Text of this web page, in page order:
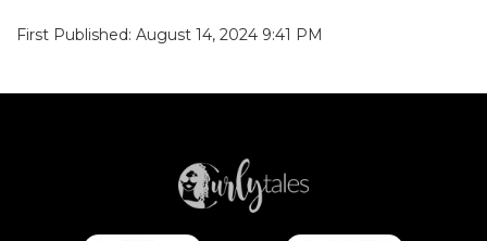
First Published: August 14, 2024 9:41 PM